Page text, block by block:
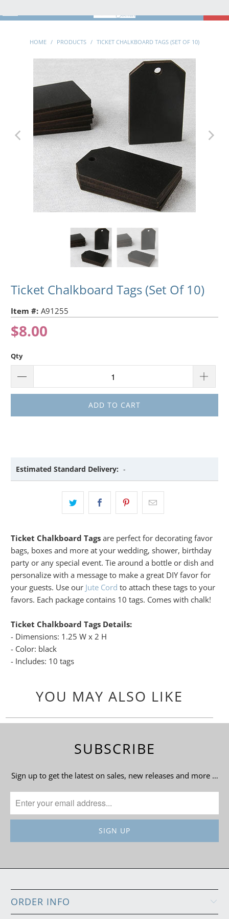
HOME / PRODUCTS / TICKET CHALKBOARD TAGS (SET OF 10)
Ticket Chalkboard Tags (Set Of 10)
Item #: A91255
$8.00
Qty
ADD TO CART
Estimated Standard Delivery: -
Ticket Chalkboard Tags are perfect for decorating favor
bags, boxes and more at your wedding, shower, birthday
party or any special event. Tie around a bottle or dish and
personalize with a message to make a great DIY favor for
your guests. Use our Jute Cord to attach these tags to your
favors. Each package contains 10 tags. Comes with chalk!
Ticket Chalkboard Tags Details:
- Dimensions: 1.25 W x 2 H
- Color: black
- Includes: 10 tags
YOU MAY ALSO LIKE
SUBSCRIBE
Sign up to get the latest on sales, new releases and more …
ORDER INFO